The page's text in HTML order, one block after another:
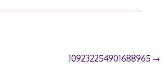
109232254901688965